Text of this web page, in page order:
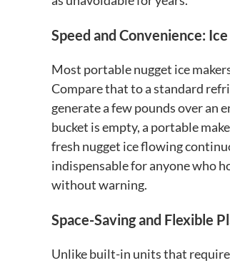
Speed and Convenience:
Most portable nugget ice
Compare that to a standard
generate a few pounds over an
bucket is empty, a portable
fresh nugget ice flowing
indispensable for anyone who
without warning.
Space-Saving and Flexible
Unlike built-in units that